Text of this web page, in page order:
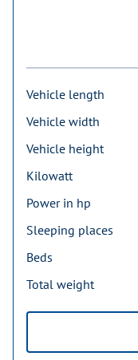
Vehicle length
Vehicle width
Vehicle height
Kilowatt
Power in hp
Sleeping places
Beds
Total weight